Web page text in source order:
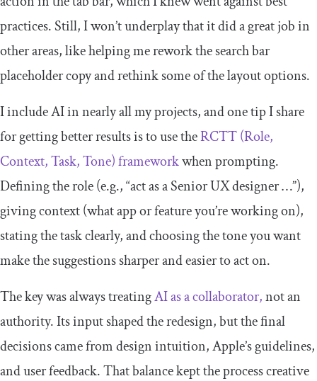
practices. Still, I won’t underplay that it did a great job in
other areas, like helping me rework the search bar
placeholder copy and rethink some of the layout options.
I include AI in nearly all my projects, and one tip I share
for getting better results is to use theRCTT (Role,
Context, Task, Tone) frameworkwhen prompting.
Defining the role (e.g., “act as a Senior UX designer …”),
giving context (what app or feature you’re working on),
stating the task clearly, and choosing the tone you want
make the suggestions sharper and easier to act on.
The key was always treatingAI as a collaborator,not an
authority. Its input shaped the redesign, but the final
decisions came from design intuition, Apple’s guidelines,
and user feedback. That balance kept the process creative